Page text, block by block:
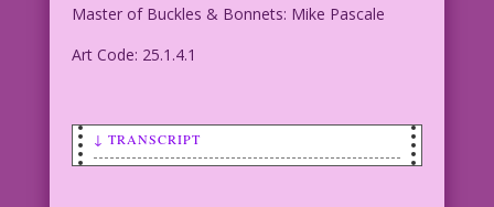
Master of Buckles & Bonnets: Mike Pascale
Art Code: 25.1.4.1
↓ TRANSCRIPT